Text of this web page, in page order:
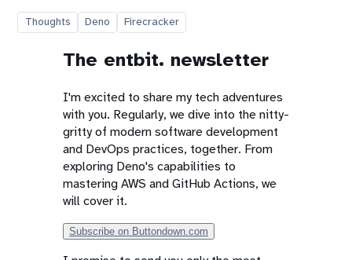
Thoughts Deno Firecracker
The entbit. newsletter
I'm excited to share my tech adventures
with you. Regularly, we dive into the nitty-
gritty of modern software development
and DevOps practices, together. From
exploring Deno's capabilities to
mastering AWS and GitHub Actions, we
will cover it.
Subscribe on Buttondown.com